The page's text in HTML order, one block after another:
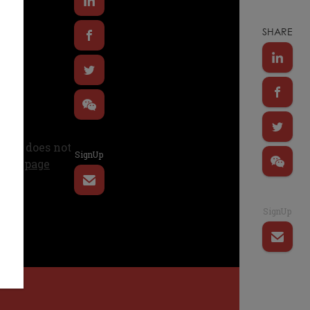
SHARE
SignUp